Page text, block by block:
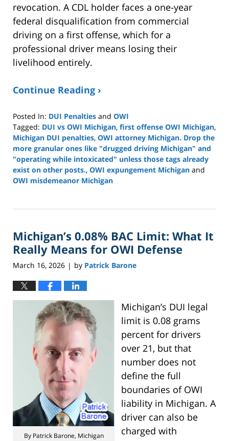
revocation. A CDL holder faces a one-year
federal disqualification from commercial
driving on a first offense, which for a
professional driver means losing their
livelihood entirely.
Continue Reading ›
Posted In: DUI Penalties and OWI
Tagged: DUI vs OWI Michigan, first offense OWI Michigan,
Michigan DUI penalties, OWI attorney Michigan. Drop the
more granular ones like "drugged driving Michigan" and
"operating while intoxicated" unless those tags already
exist on other posts., OWI expungement Michigan and
OWI misdemeanor Michigan
19,
6:36
pm
Michigan’s 0.08% BAC Limit: What It
Really Means for OWI Defense
March 16, 2026 | by Patrick Barone
By Patrick Barone, Michigan
Michigan’s DUI legal
limit is 0.08 grams
percent for drivers
over 21, but that
number does not
define the full
boundaries of OWI
liability in Michigan. A
driver can also be
charged with